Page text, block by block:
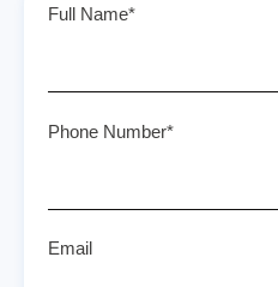
Full Name*
Phone Number*
Email